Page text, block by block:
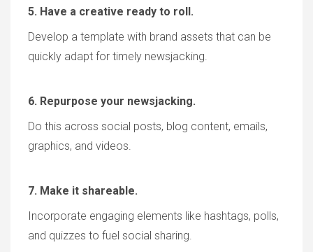
5. Have a creative ready to roll.
Develop a template with brand assets that can be
quickly adapt for timely newsjacking.
6. Repurpose your newsjacking.
Do this across social posts, blog content, emails,
graphics, and videos.
7. Make it shareable.
Incorporate engaging elements like hashtags, polls,
and quizzes to fuel social sharing.